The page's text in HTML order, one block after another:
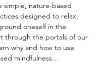
simple, nature-based
designed to relax,
oneself in the
through the portals of our
why and how to use
mindfulness…